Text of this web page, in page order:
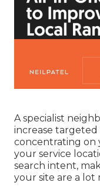
A specialist
increase
concentrating on
your service
search intent,
your site are a lot